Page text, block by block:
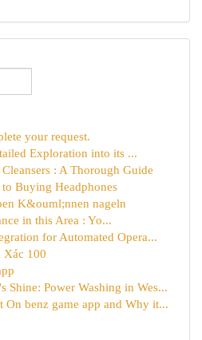
your request.
Exploration into its ...
: A Thorough Guide
Buying Headphones
K&ouml;nnen nageln
in this Area : Yo...
for Automated Opera...
Xác 100
Shine: Power Washing in Wes...
On benz game app and Why it...